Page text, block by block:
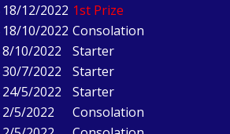
18/12/2022 1st Prize
18/10/2022 Consolation
8/10/2022
Starter
30/7/2022
Starter
24/5/2022
Starter
2/5/2022
Consolation